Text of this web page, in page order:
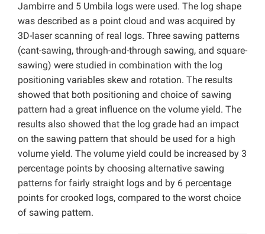
Jambirre and 5 Umbila logs were used. The log shape
was described as a point cloud and was acquired by
3D-laser scanning of real logs. Three sawing patterns
(cant-sawing, through-and-through sawing, and square-
sawing) were studied in combination with the log
positioning variables skew and rotation. The results
showed that both positioning and choice of sawing
pattern had a great influence on the volume yield. The
results also showed that the log grade had an impact
on the sawing pattern that should be used for a high
volume yield. The volume yield could be increased by 3
percentage points by choosing alternative sawing
patterns for fairly straight logs and by 6 percentage
points for crooked logs, compared to the worst choice
of sawing pattern.